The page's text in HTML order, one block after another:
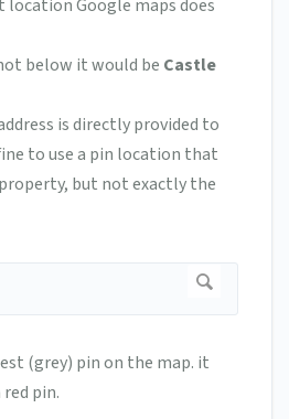
location Google maps does
below it would be Castle
is directly provided to
to use a pin location that
but not exactly the
(grey) pin on the map. it
pin.